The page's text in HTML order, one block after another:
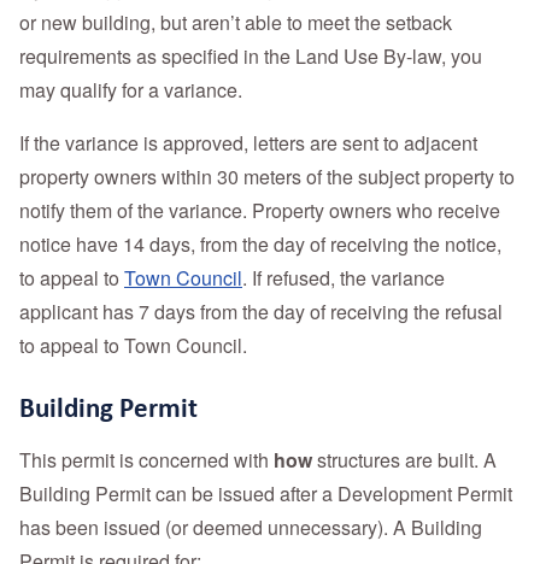
or new building, but aren’t able to meet the setback
requirements as specified in the Land Use By-law, you
may qualify for a variance.
If the variance is approved, letters are sent to adjacent
property owners within 30 meters of the subject property to
notify them of the variance. Property owners who receive
notice have 14 days, from the day of receiving the notice,
to appeal to Town Council. If refused, the variance
applicant has 7 days from the day of receiving the refusal
to appeal to Town Council.
Building Permit
This permit is concerned with howstructures are built. A
Building Permit can be issued after a Development Permit
has been issued (or deemed unnecessary). A Building